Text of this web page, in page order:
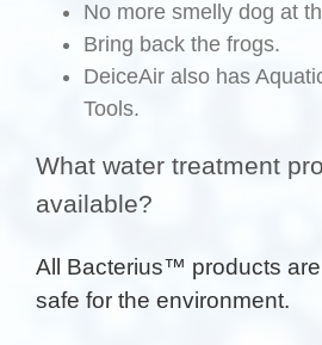
No more smelly dog at
Bring back the frogs.
DeiceAir also has
Tools.
What water treatment
available?
All Bacterius™ products
safe for the environment.